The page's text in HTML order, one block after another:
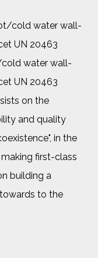
cold water wall-
UN 20463
water wall-
UN 20463
on the
and quality
in the
first-class
building a
to the